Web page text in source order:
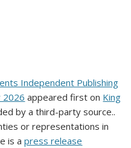
Independent Publishing
2026 appeared first on King
by a third-party source..
or representations in
is apress release